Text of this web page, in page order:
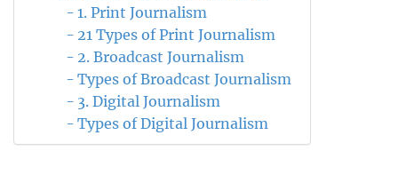
1. Print Journalism
21 Types of Print Journalism
2. Broadcast Journalism
Types of Broadcast Journalism
3. Digital Journalism
Types of Digital Journalism